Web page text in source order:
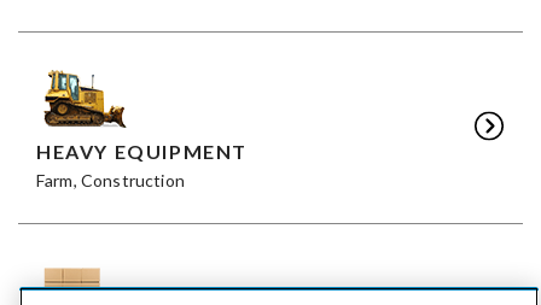
HEAVY EQUIPMENT
Farm, Construction